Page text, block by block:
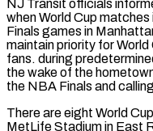
NJ Transit officials
when World Cup
Finals games in
maintain priority for World
⁠fans. during
the wake of the
the NBA Finals and
There are eight ​World
MetLife Stadium in East